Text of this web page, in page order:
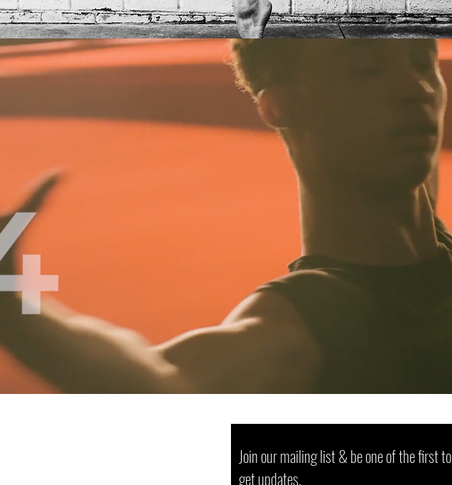
Join our mailing list & be one of the first to
get updates.